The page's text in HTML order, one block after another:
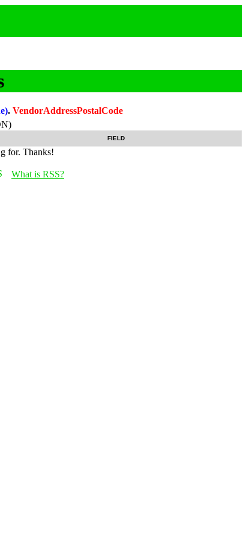
. VendorAddressPostalCode
FIELD
for. Thanks!
What is RSS?